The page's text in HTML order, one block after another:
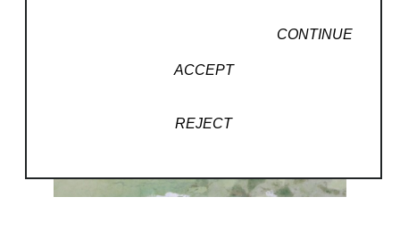
CONTINUE
ACCEPT
REJECT